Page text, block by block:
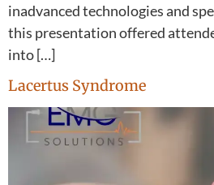
inadvanced technologies and
this presentation offered
into […]
Lacertus Syndrome